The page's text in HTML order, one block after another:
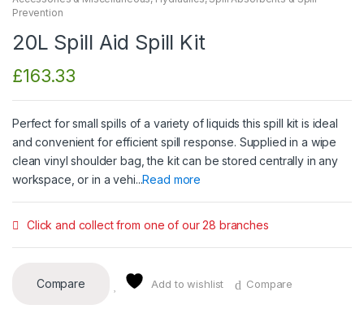
Prevention
20L Spill Aid Spill Kit
£163.33
Perfect for small spills of a variety of liquids this spill kit is ideal
and convenient for efficient spill response. Supplied in a wipe
clean vinyl shoulder bag, the kit can be stored centrally in any
workspace, or in a vehi...Read more
Click and collect from one of our 28 branches
Compare Add to wishlist Compare